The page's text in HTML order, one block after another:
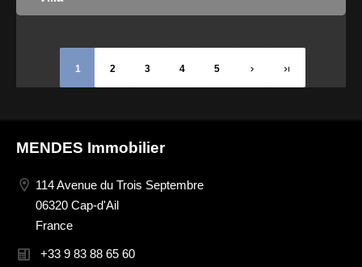
1 2 3 4 5
MENDES Immobilier
114 Avenue du Trois Septembre
06320 Cap-d'Ail
France
+33 9 83 88 65 60